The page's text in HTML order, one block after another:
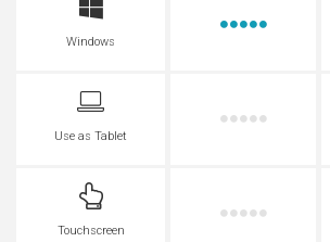
Windows
Use as Tablet
Touchscreen